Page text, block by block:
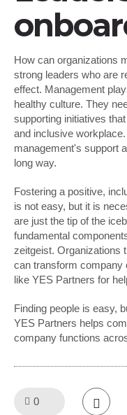
How can organizations
strong leaders who are
effect. Management
healthy culture. They
supporting initiatives
and inclusive
management's support
long way.
Fostering a positive,
is not easy, but it is
are just the tip of the
fundamental
zeitgeist. Organizations
can transform company
like YES Partners for
Finding people is easy,
YES Partners helps
company functions
0